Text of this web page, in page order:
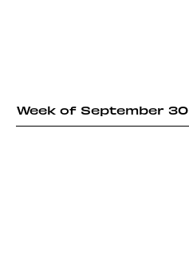
Week of September 30